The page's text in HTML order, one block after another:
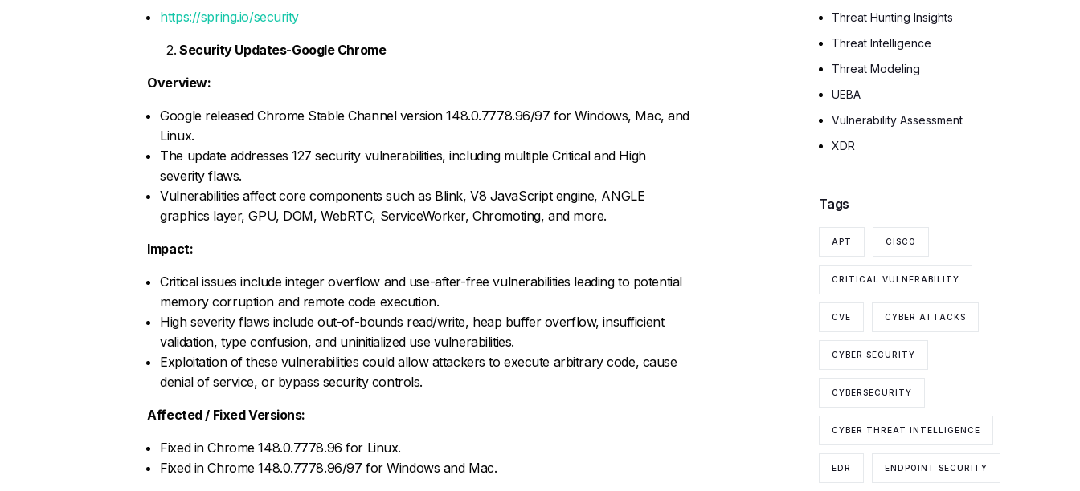
https://spring.io/security
Security Updates-Google Chrome
Overview:
Google released Chrome Stable Channel version 148.0.7778.96/97 for Windows, Mac, and
Linux.
The update addresses 127 security vulnerabilities, including multiple Critical and High
severity flaws.
Vulnerabilities affect core components such as Blink, V8 JavaScript engine, ANGLE
graphics layer, GPU, DOM, WebRTC, ServiceWorker, Chromoting, and more.
Impact:
Critical issues include integer overflow and use-after-free vulnerabilities leading to potential
memory corruption and remote code execution.
High severity flaws include out-of-bounds read/write, heap buffer overflow, insufficient
validation, type confusion, and uninitialized use vulnerabilities.
Exploitation of these vulnerabilities could allow attackers to execute arbitrary code, cause
denial of service, or bypass security controls.
Affected / Fixed Versions:
Fixed in Chrome 148.0.7778.96 for Linux.
Fixed in Chrome 148.0.7778.96/97 for Windows and Mac.
Threat Hunting Insights
Threat Intelligence
Threat Modeling
UEBA
Vulnerability Assessment
XDR
Tags
APT CISCO
CRITICAL VULNERABILITY
CVE CYBER ATTACKS
CYBER SECURITY
CYBERSECURITY
CYBER THREAT INTELLIGENCE
EDR ENDPOINT SECURITY